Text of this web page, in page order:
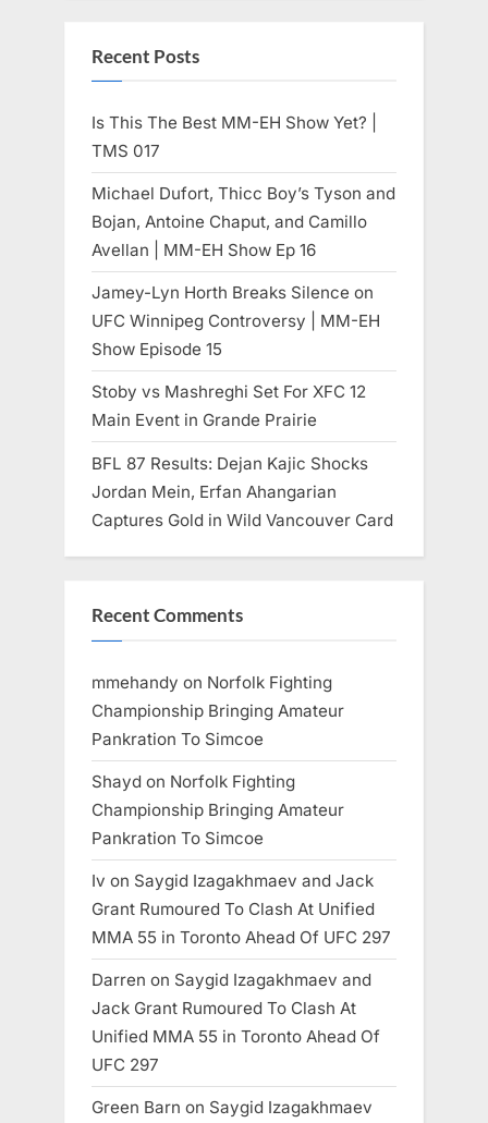
Recent Posts
Is This The Best MM-EH Show Yet? |
TMS 017
Michael Dufort, Thicc Boy’s Tyson and
Bojan, Antoine Chaput, and Camillo
Avellan | MM-EH Show Ep 16
Jamey-Lyn Horth Breaks Silence on
UFC Winnipeg Controversy | MM-EH
Show Episode 15
Stoby vs Mashreghi Set For XFC 12
Main Event in Grande Prairie
BFL 87 Results: Dejan Kajic Shocks
Jordan Mein, Erfan Ahangarian
Captures Gold in Wild Vancouver Card
Recent Comments
mmehandy on Norfolk Fighting
Championship Bringing Amateur
Pankration To Simcoe
Shayd on Norfolk Fighting
Championship Bringing Amateur
Pankration To Simcoe
Iv on Saygid Izagakhmaev and Jack
Grant Rumoured To Clash At Unified
MMA 55 in Toronto Ahead Of UFC 297
Darren on Saygid Izagakhmaev and
Jack Grant Rumoured To Clash At
Unified MMA 55 in Toronto Ahead Of
UFC 297
Green Barn on Saygid Izagakhmaev